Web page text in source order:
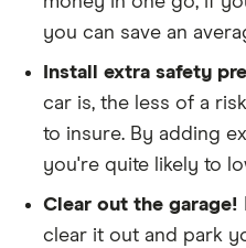
with an aim to find a
The policy is for
commuting purposes
We looked at policies
year
you can save an
Install extra safety
car is, the less of a
to insure. By adding
you're quite likely to
Clear out the garage!
clear it out and park